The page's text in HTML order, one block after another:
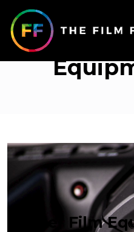
Starter
Starter Film